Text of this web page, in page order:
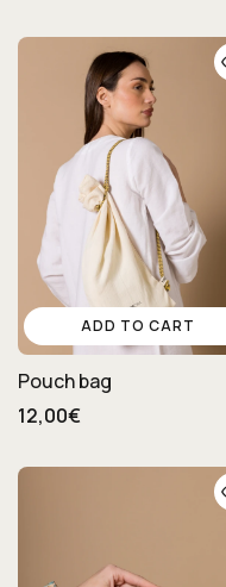
ADD TO CART
Pouch bag
12,00€